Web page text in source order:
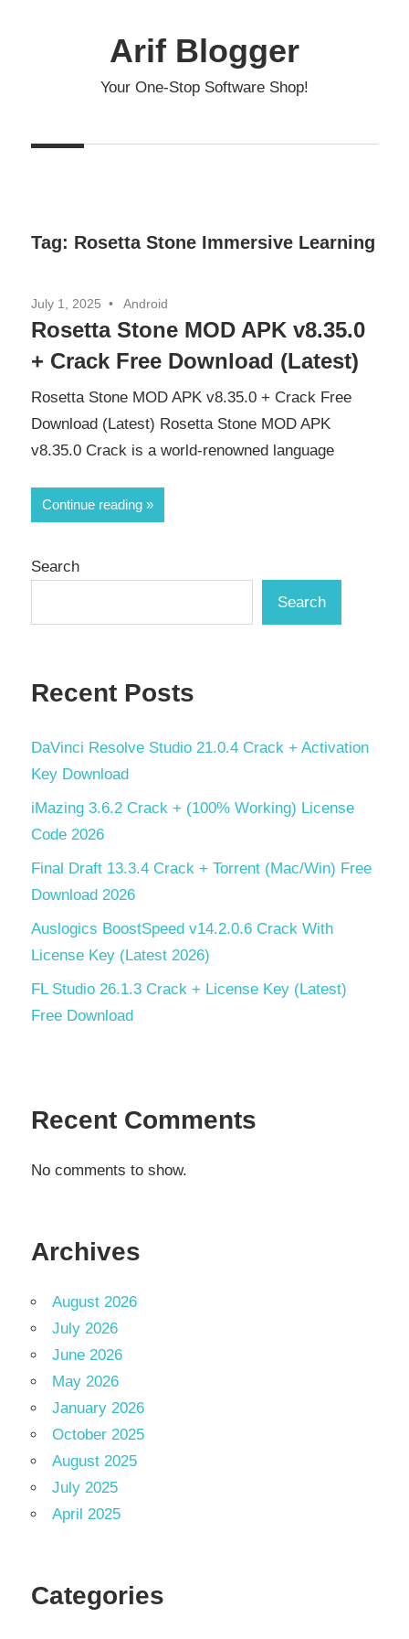
Arif Blogger
Your One-Stop Software Shop!
Tag: Rosetta Stone Immersive Learning
July 1, 2025 Android
Rosetta Stone MOD APK v8.35.0
+ Crack Free Download (Latest)
Rosetta Stone MOD APK v8.35.0 + Crack Free
Download (Latest) Rosetta Stone MOD APK
v8.35.0 Crack is a world-renowned language
Continue reading
Search
Search
Recent Posts
DaVinci Resolve Studio 21.0.4 Crack + Activation
Key Download
iMazing 3.6.2 Crack + (100% Working) License
Code 2026
Final Draft 13.3.4 Crack + Torrent (Mac/Win) Free
Download 2026
Auslogics BoostSpeed v14.2.0.6 Crack With
License Key (Latest 2026)
FL Studio 26.1.3 Crack + License Key (Latest)
Free Download
Recent Comments
No comments to show.
Archives
August 2026
July 2026
June 2026
May 2026
January 2026
October 2025
August 2025
July 2025
April 2025
Categories